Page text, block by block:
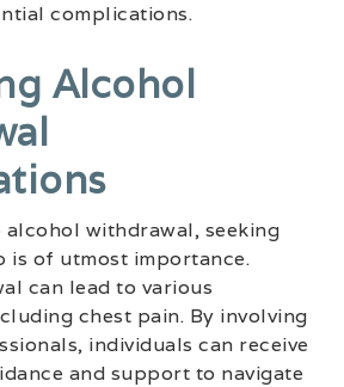
complications.
Alcohol
alcohol withdrawal, seeking
is of utmost importance.
can lead to various
chest pain. By involving
individuals can receive
and support to navigate